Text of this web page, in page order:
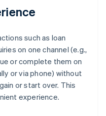
such as loan
on one channel (e.g.,
or complete them on
or via phone) without
or start over. This
experience.